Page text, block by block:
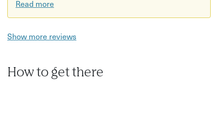
Read more
Show more reviews
How to get there